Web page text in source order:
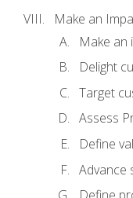
Make an
Make an
Delight
Target
Assess
Define
Advance